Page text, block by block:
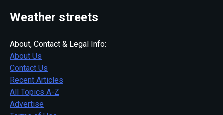
Weather streets
About, Contact & Legal Info:
About Us
Contact Us
Recent Articles
All Topics A-Z
Advertise